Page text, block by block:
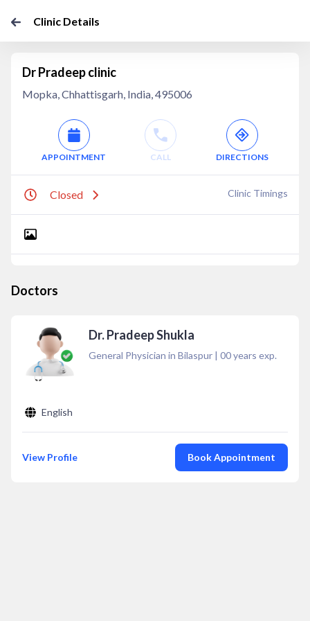
Clinic Details
Dr Pradeep clinic
Mopka, Chhattisgarh, India, 495006
APPOINTMENT CALL DIRECTIONS
Closed Clinic Timings
Doctors
Dr. Pradeep Shukla
General Physician in Bilaspur | 00years exp.
English
View Profile Book Appointment